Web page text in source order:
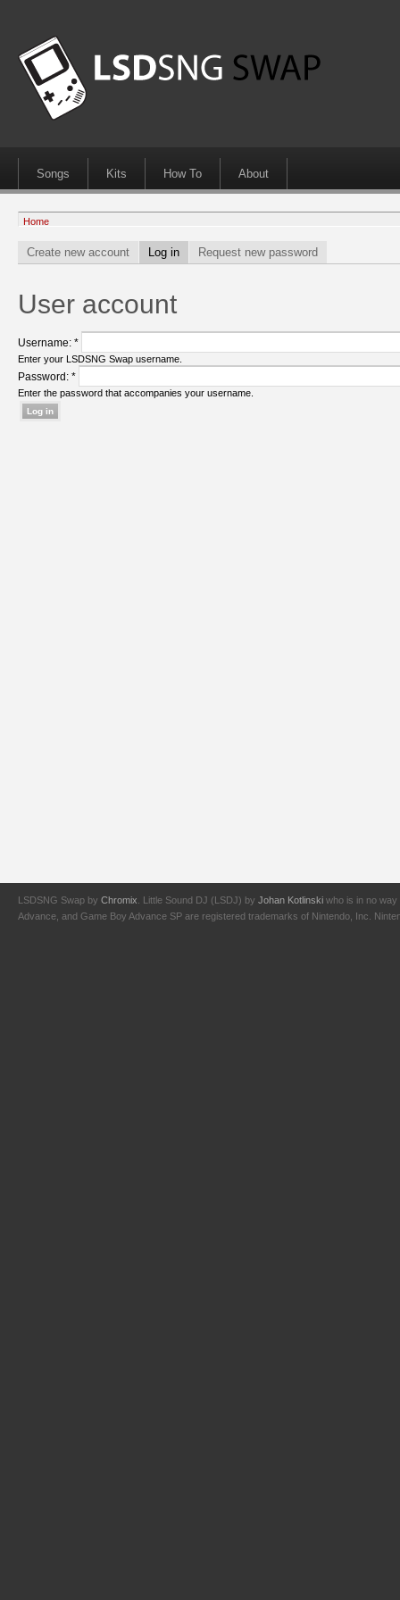
Songs Kits How To About
Home
Create new account Log in Request new password
User account
Username: *
Enter your LSDSNG Swap username.
Password: *
Enter the password that accompanies your username.
LSDSNG Swap by Chromix . Little Sound DJ (LSDJ) by Johan Kotlinski who is in no way
Advance, and Game Boy Advance SP are registered trademarks of Nintendo, Inc.